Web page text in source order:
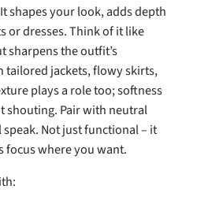
shapes your look, adds depth
or dresses. Think of it like
sharpens the outfit’s
tailored jackets, flowy skirts,
plays a role too; softness
Pair with neutral
Not just functional – it
where you want.